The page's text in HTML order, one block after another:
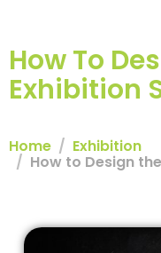
How To
Exhibition
Home Exhibition
How to Design